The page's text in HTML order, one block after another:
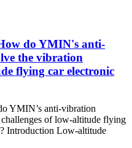
do YMIN's anti-
the vibration
flying car electronic
YMIN’s anti-vibration
of low-altitude flying
Introduction Low-altitude